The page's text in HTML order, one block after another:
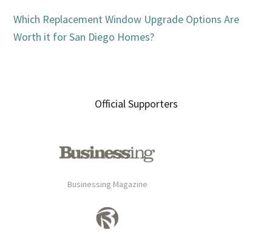
Which Replacement Window Upgrade Options Are
Worth it for San Diego Homes?
Official Supporters
Businessing Magazine